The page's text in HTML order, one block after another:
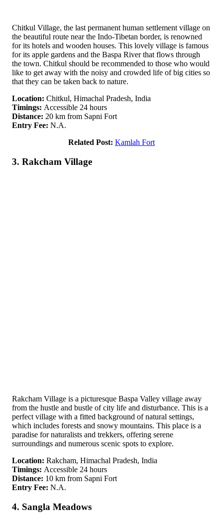
Chitkul Village, the last permanent human settlement village on
the beautiful route near the Indo-Tibetan border, is renowned
for its hotels and wooden houses. This lovely village is famous
for its apple gardens and the Baspa River that flows through
the town. Chitkul should be recommended to those who would
like to get away with the noisy and crowded life of big cities so
that they can be taken back to nature.
Location: Chitkul, Himachal Pradesh, India
Timings: Accessible 24 hours
Distance: 20 km from Sapni Fort
Entry Fee: N.A.
Related Post: Kamlah Fort
3. Rakcham Village
Rakcham Village is a picturesque Baspa Valley village away
from the hustle and bustle of city life and disturbance. This is a
perfect village with a fitted background of natural settings,
which includes forests and snowy mountains. This place is a
paradise for naturalists and trekkers, offering serene
surroundings and numerous scenic spots to explore.
Location: Rakcham, Himachal Pradesh, India
Timings: Accessible 24 hours
Distance: 10 km from Sapni Fort
Entry Fee: N.A.
4. Sangla Meadows